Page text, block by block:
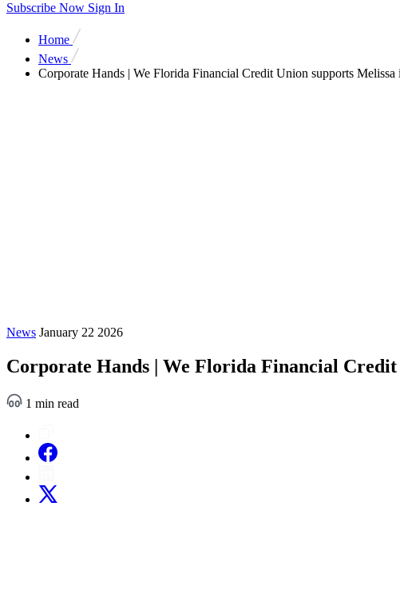
Subscribe Now Sign In
Home
News
Corporate Hands | We Florida Financial Credit Union supports Melissa
News January 22 2026
Corporate Hands | We Florida Financial
1 min read